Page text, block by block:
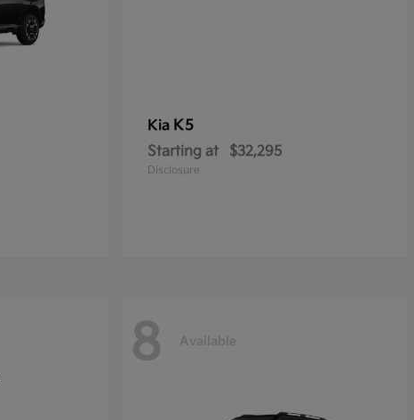
Kia K5
Starting at $32,295
Disclosure
8 Available